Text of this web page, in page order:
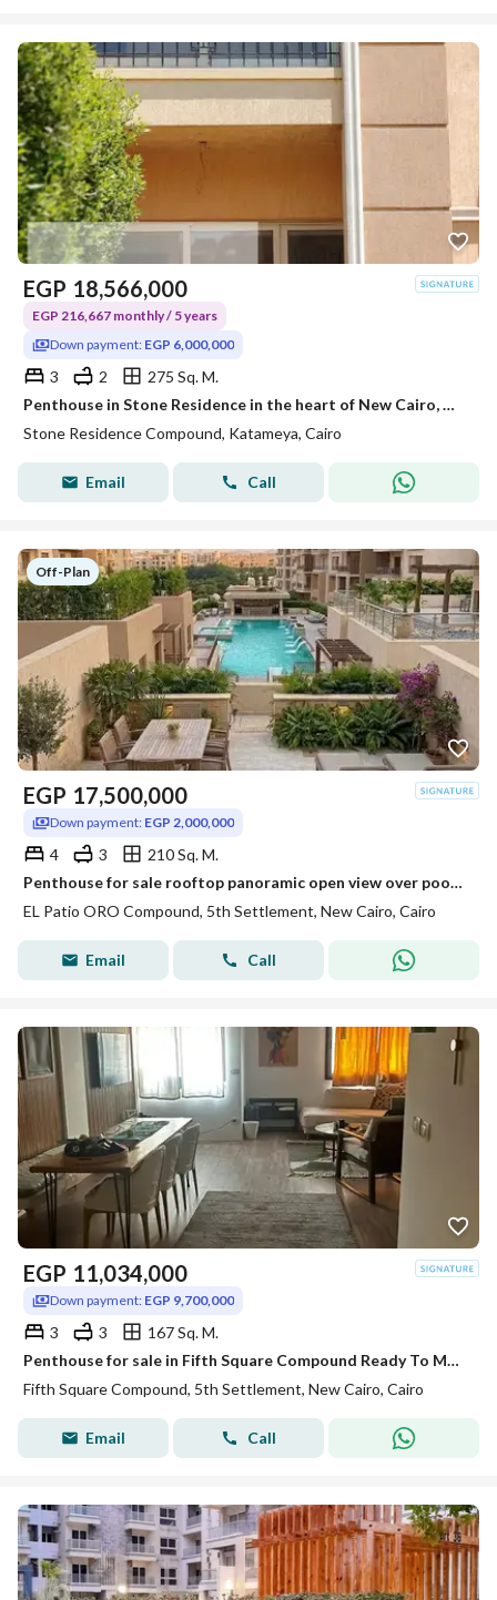
EGP 18,566,000
EGP 216,667 monthly / 5 years
Down payment: EGP 6,000,000
3 2
275 Sq. M.
Penthouse in Stone Residence in the heart of New Cairo, minutes from the American University and TaHa Street, and 15 to Nasr City and Heliopolis with a down payment of 6 million.
Stone Residence Compound, Katameya, Cairo
Email Call
Off-Plan
EGP 17,500,000
Down payment: EGP 2,000,000
4 3
210 Sq. M.
Penthouse for sale rooftop panoramic open view over pool & park on Suez Road near Patio Sola The Spine Madinaty minutes from AUC.
EL Patio ORO Compound, 5th Settlement, New Cairo, Cairo
Email Call
EGP 11,034,000
Down payment: EGP 9,700,000
3 3
167 Sq. M.
Penthouse for sale in Fifth Square Compound Ready To Move with AC,S
Fifth Square Compound, 5th Settlement, New Cairo, Cairo
Email Call